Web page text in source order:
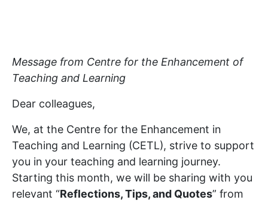
Message from Centre for the Enhancement of
Teaching and Learning
Dear colleagues,
We, at the Centre for the Enhancement in
Teaching and Learning (CETL), strive to support
you in your teaching and learning journey.
Starting this month, we will be sharing with you
relevant “Reflections, Tips, and Quotes” from